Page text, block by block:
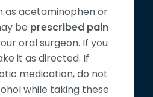
as acetaminophen or
be prescribed pain
oral surgeon. If you
it as directed. If
medication, do not
while taking these